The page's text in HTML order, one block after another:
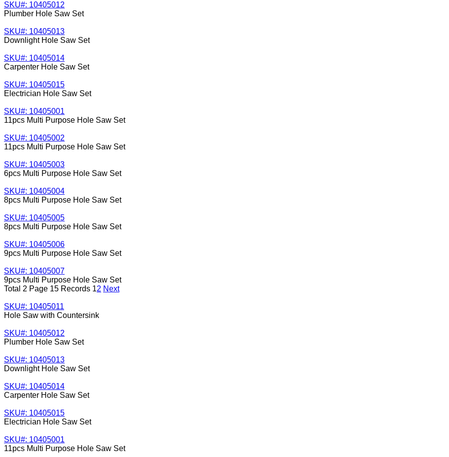
SKU#: 10405012
Plumber Hole Saw Set
SKU#: 10405013
Downlight Hole Saw Set
SKU#: 10405014
Carpenter Hole Saw Set
SKU#: 10405015
Electrician Hole Saw Set
SKU#: 10405001
11pcs Multi Purpose Hole Saw Set
SKU#: 10405002
11pcs Multi Purpose Hole Saw Set
SKU#: 10405003
6pcs Multi Purpose Hole Saw Set
SKU#: 10405004
8pcs Multi Purpose Hole Saw Set
SKU#: 10405005
8pcs Multi Purpose Hole Saw Set
SKU#: 10405006
9pcs Multi Purpose Hole Saw Set
SKU#: 10405007
9pcs Multi Purpose Hole Saw Set
Total 2 Page 15 Records 12 Next
SKU#: 10405011
Hole Saw with Countersink
SKU#: 10405012
Plumber Hole Saw Set
SKU#: 10405013
Downlight Hole Saw Set
SKU#: 10405014
Carpenter Hole Saw Set
SKU#: 10405015
Electrician Hole Saw Set
SKU#: 10405001
11pcs Multi Purpose Hole Saw Set